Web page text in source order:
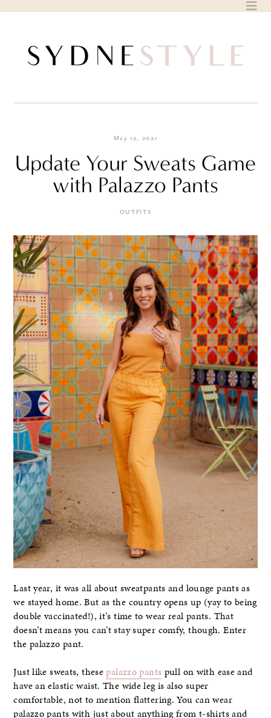
May 12, 2021
Update Your Sweats Game
with Palazzo Pants
OUTFITS
Last year, it was all about sweatpants and lounge pants as
we stayed home. But as the country opens up (yay to being
double vaccinated!), it’s time to wear real pants. That
doesn’t means you can’t stay super comfy, though. Enter
the palazzo pant.
Just like sweats, thesepalazzo pants pull on with ease and
have an elastic waist. The wide leg is also super
comfortable, not to mention flattering. You can wear
palazzo pants with just about anything from t-shirts and